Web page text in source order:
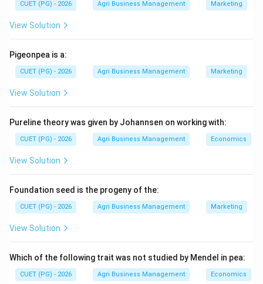
level.
The definition provided focuses on the micro-level
(individual farm units) and the operational side (bank
services and management). This specific perspective—
viewing agri-finance as the management of bank
articulated by Tandon and Dhongyal.
Adam Smith is the "Father of Economics" but did not
provide this specific modern definition of farm-unit
finance.
Step 3:Conclusion.
Tandon and Dhongyal’s definition is the most
CUET (PG) - 2026 Agri Business Management Marketing
View Solution
Pigeonpea is a:
CUET (PG) - 2026 Agri Business Management Marketing
View Solution
Pureline theory was given by Johannsen on working with:
CUET (PG) - 2026 Agri Business Management Economics
View Solution
Foundation seed is the progeny of the:
CUET (PG) - 2026 Agri Business Management Marketing
View Solution
Which of the following trait was not studied by Mendel in pea:
CUET (PG) - 2026 Agri Business Management Economics